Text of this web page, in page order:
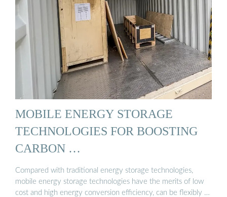
MOBILE ENERGY STORAGE
TECHNOLOGIES FOR BOOSTING
CARBON …
Compared with traditional energy storage technologies,
mobile energy storage technologies have the merits of low
cost and high energy conversion efficiency, can be flexibly …